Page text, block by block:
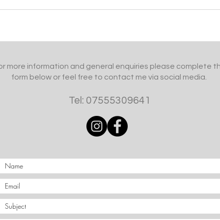
more information and general enquiries please complete
form below or feel free to contact me via social media.
Tel: 07555309641